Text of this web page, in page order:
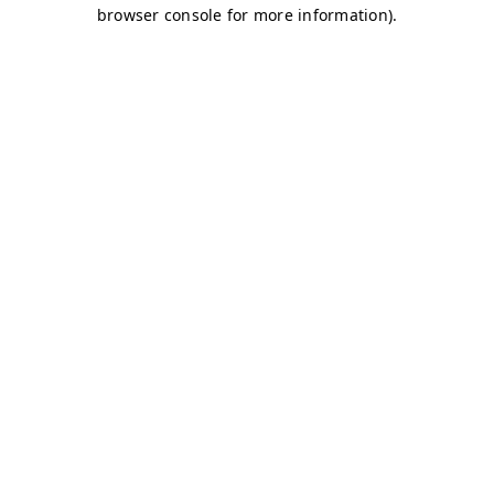
browser console for more information).